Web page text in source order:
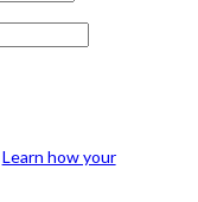
Learn how your